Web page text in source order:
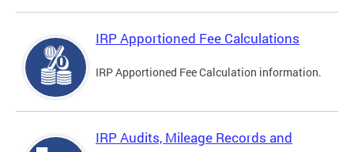
IRP Apportioned Fee Calculations
IRP Apportioned Fee Calculation information.
IRP Audits, Mileage Records and